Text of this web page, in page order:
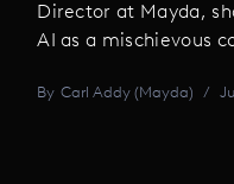
Director at Mayda,
AI as a mischievous
kind of beautiful
By Carl Addy (Mayda) /